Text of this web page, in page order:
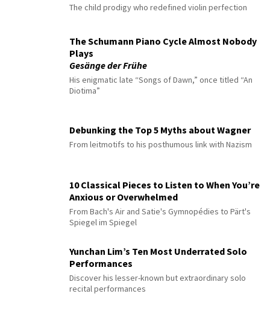
The child prodigy who redefined violin perfection
The Schumann Piano Cycle Almost Nobody
Plays
Gesänge der Frühe
His enigmatic late “Songs of Dawn,” once titled “An
Diotima”
Debunking the Top 5 Myths about Wagner
From leitmotifs to his posthumous link with Nazism
10 Classical Pieces to Listen to When You’re
Anxious or Overwhelmed
From Bach's Air and Satie's Gymnopédies to Pärt's
Spiegel im Spiegel
Yunchan Lim’s Ten Most Underrated Solo
Performances
Discover his lesser-known but extraordinary solo
recital performances